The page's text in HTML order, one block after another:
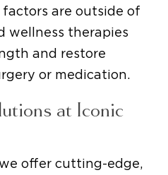
are outside of
wellness therapies
and restore
or medication.
at Iconic
offer cutting-edge,